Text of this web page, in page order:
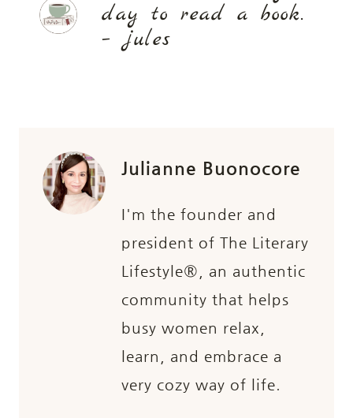
day to read a book.
– jules
Julianne Buonocore
I'm the founder and
president of The Literary
Lifestyle®, an authentic
community that helps
busy women relax,
learn, and embrace a
very cozy way of life.